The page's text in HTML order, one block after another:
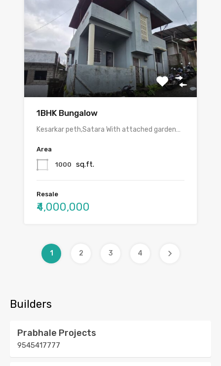
1BHK Bungalow
Kesarkar peth,Satara With attached garden…
Area
1000 sq.ft.
Resale
₹4,000,000
1 2 3 4
Builders
Prabhale Projects
9545417777